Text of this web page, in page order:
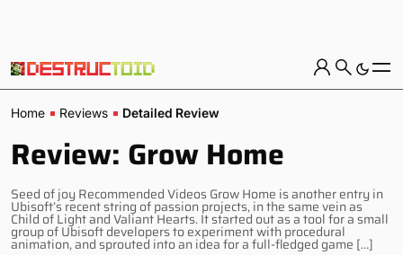
Home Reviews Detailed Review
Review: Grow Home
Seed of joy Recommended Videos Grow Home is another entry in
Ubisoft’s recent string of passion projects, in the same vein as
Child of Light and Valiant Hearts. It started out as a tool for a small
group of Ubisoft developers to experiment with procedural
animation, and sprouted into an idea for a full-fledged game […]